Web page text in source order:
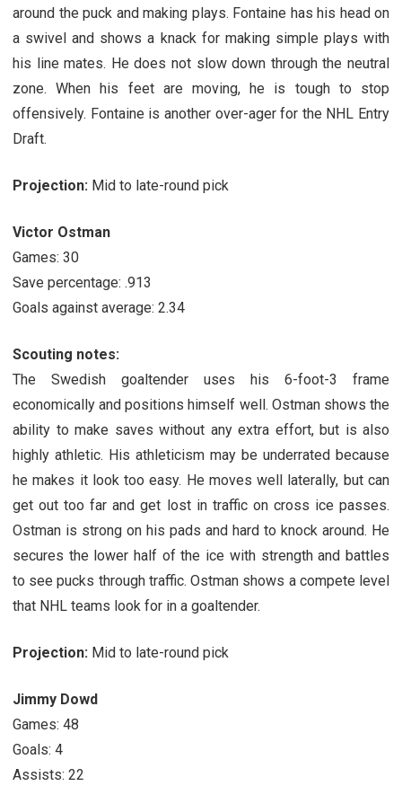
around the puck and making plays. Fontaine has his head on
a swivel and shows a knack for making simple plays with
his line mates. He does not slow down through the neutral
zone. When his feet are moving, he is tough to stop
offensively. Fontaine is another over-ager for the NHL Entry
Draft.
Projection: Mid to late-round pick
Victor Ostman
Games: 30
Save percentage: .913
Goals against average: 2.34
Scouting notes:
The Swedish goaltender uses his 6-foot-3 frame
economically and positions himself well. Ostman shows the
ability to make saves without any extra effort, but is also
highly athletic. His athleticism may be underrated because
he makes it look too easy. He moves well laterally, but can
get out too far and get lost in traffic on cross ice passes.
Ostman is strong on his pads and hard to knock around. He
secures the lower half of the ice with strength and battles
to see pucks through traffic. Ostman shows a compete level
that NHL teams look for in a goaltender.
Projection: Mid to late-round pick
Jimmy Dowd
Games: 48
Goals: 4
Assists: 22